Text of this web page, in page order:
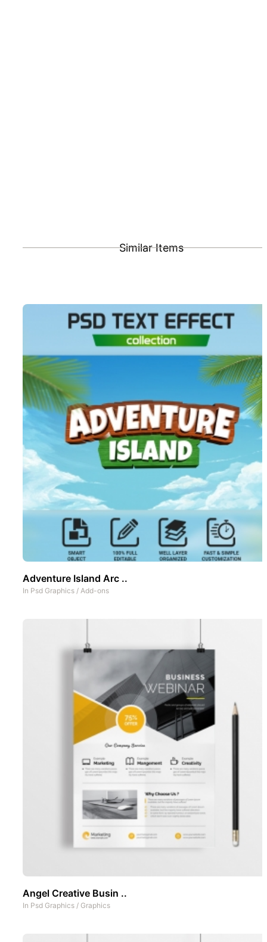
Similar Items
Adventure Island Arc ..
In Psd Graphics / Add-ons
Angel Creative Busin ..
In Psd Graphics / Graphics